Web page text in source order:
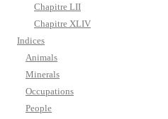
Chapitre LII
Chapitre XLIV
Indices
Animals
Minerals
Occupations
People